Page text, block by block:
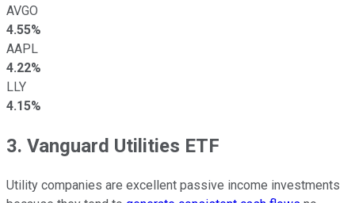
AVGO
4.55%
AAPL
4.22%
LLY
4.15%
3. Vanguard Utilities ETF
Utility companies are excellent passive income investments